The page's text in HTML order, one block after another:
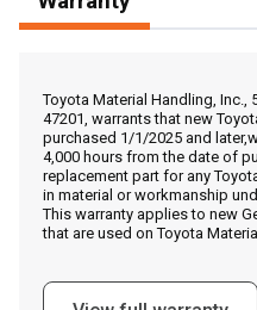
, , ,
Get Direction
Call Now
Write to Us
Toyota Material Handling, Inc.,
47201, warrants that new
purchased 1/1/2025 and
4,000 hours from the date of
replacement part for any
in material or workmanship
This warranty applies to new
that are used on Toyota